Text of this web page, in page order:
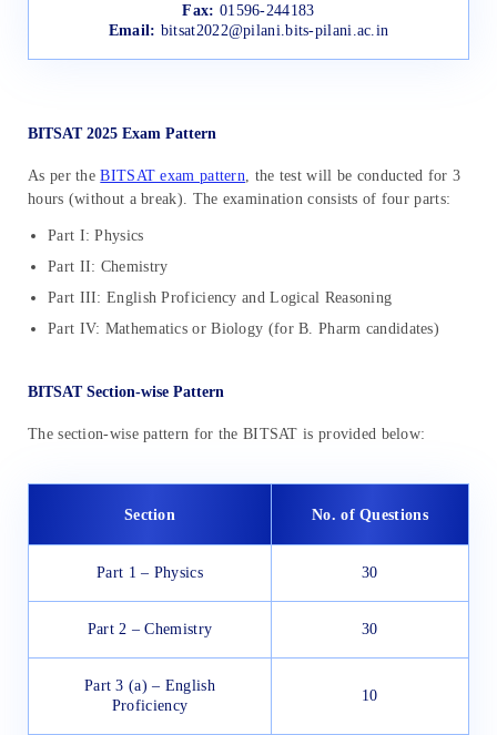
Fax: 01596-244183
Email: bitsat2022@pilani.bits-pilani.ac.in
BITSAT 2025 Exam Pattern
As per theBITSAT exam pattern, the test will be conducted for 3
hours (without a break). The examination consists of four parts:
Part I: Physics
Part II: Chemistry
Part III: English Proficiency and Logical Reasoning
Part IV: Mathematics or Biology (for B. Pharm candidates)
BITSAT Section-wise Pattern
The section-wise pattern for the BITSAT is provided below:
Section No. of Questions
Part 1 – Physics 30
Part 2 – Chemistry 30
Part 3 (a) – English
Proficiency
10